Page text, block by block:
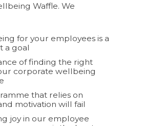
Waffle. We
for your employees is a
a goal
of finding the right
corporate wellbeing
that relies on
motivation will fail
joy in our employee